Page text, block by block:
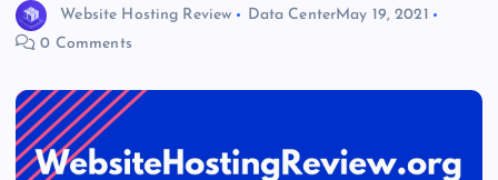
Website Hosting Review Data CenterMay 19, 2021
0 Comments